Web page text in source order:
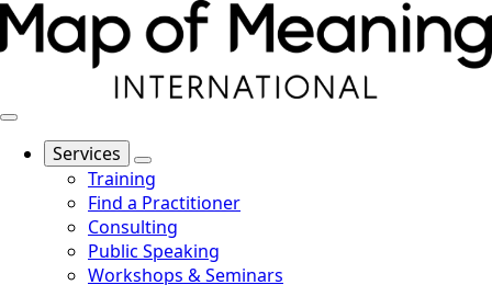
Services
Training
Find a Practitioner
Consulting
Public Speaking
Workshops & Seminars